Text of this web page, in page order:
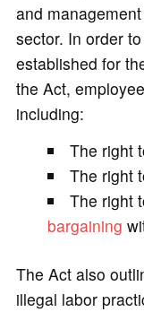
and
sector. In order
established for
the Act,
including:
The right
The right
The right
bargaining
The Act also
illegal labor